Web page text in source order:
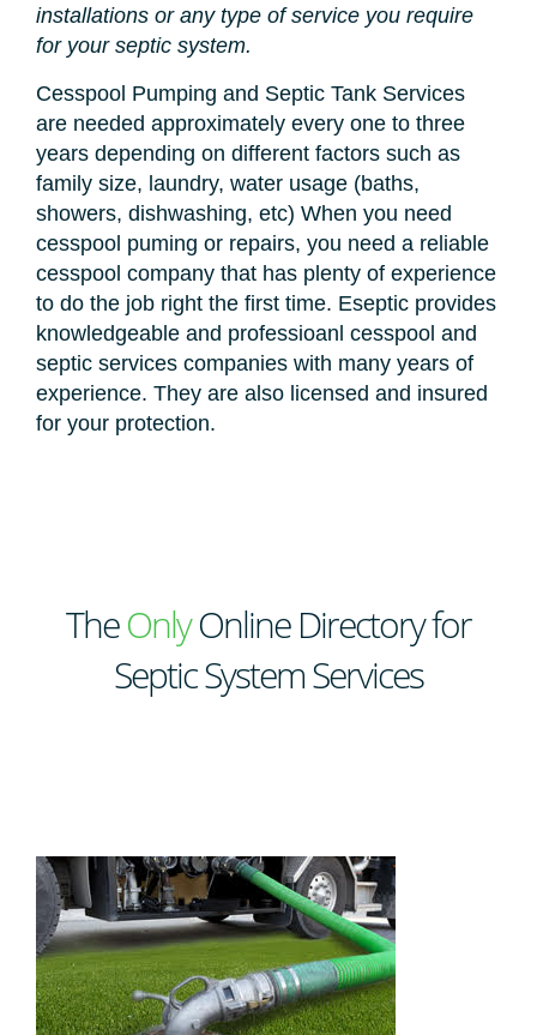
installations or any type of service you require
for your septic system.
Cesspool Pumping and Septic Tank Services
are needed approximately every one to three
years depending on different factors such as
family size, laundry, water usage (baths,
showers, dishwashing, etc) When you need
cesspool puming or repairs, you need a reliable
cesspool company that has plenty of experience
to do the job right the first time. Eseptic provides
knowledgeable and professioanl cesspool and
septic services companies with many years of
experience. They are also licensed and insured
for your protection.
TheOnlyOnline Directory for
Septic System Services